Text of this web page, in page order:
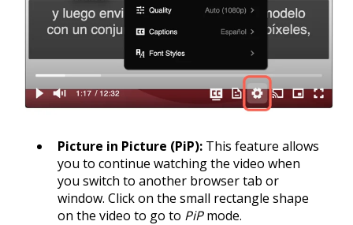
Picture in Picture (PiP): This feature allows
you to continue watching the video when
you switch to another browser tab or
window. Click on the small rectangle shape
on the video to go to PiPmode.